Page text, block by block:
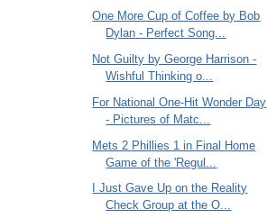
One More Cup of Coffee by Bob
Dylan - Perfect Song...
Not Guilty by George Harrison -
Wishful Thinking o...
For National One-Hit Wonder Day
- Pictures of Matc...
Mets 2 Phillies 1 in Final Home
Game of the 'Regul...
I Just Gave Up on the Reality
Check Group at the O...